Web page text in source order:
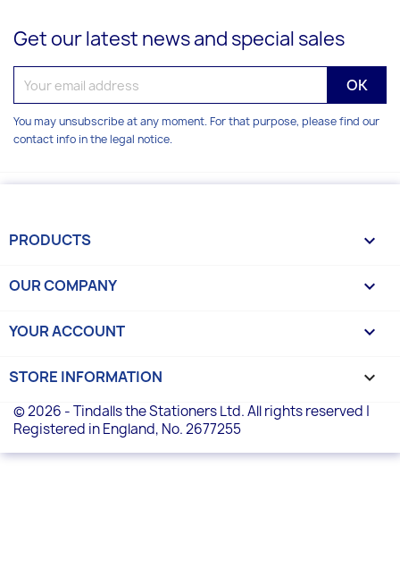
Get our latest news and special sales
You may unsubscribe at any moment. For that purpose, please find our
contact info in the legal notice.
PRODUCTS 
OUR COMPANY 
YOUR ACCOUNT 
STORE INFORMATION keyboard_arrow_down
© 2026 - Tindalls the Stationers Ltd. All rights reserved |
Registered in England, No. 2677255